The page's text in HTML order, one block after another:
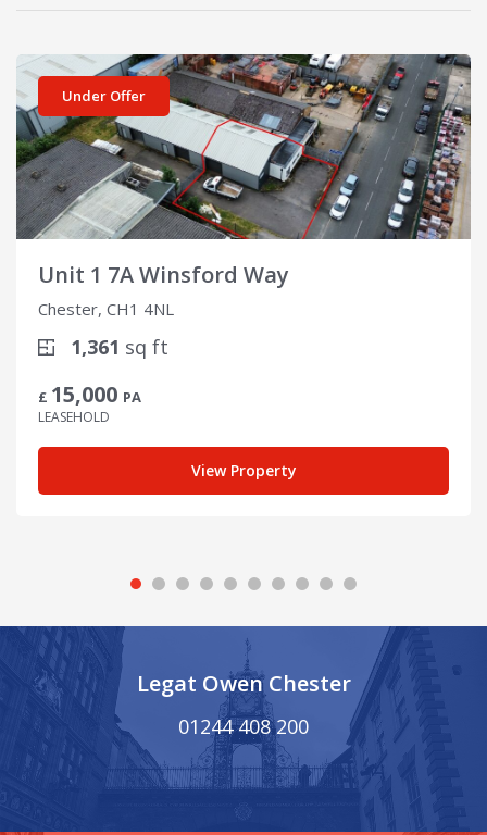
Under Offer
Unit 1 7A Winsford Way
Chester, CH1 4NL
1,361 sq ft
£ 15,000 PA
LEASEHOLD
View Property
View details for Unit 1 7A Winsford Way
Legat Owen Chester
01244 408 200